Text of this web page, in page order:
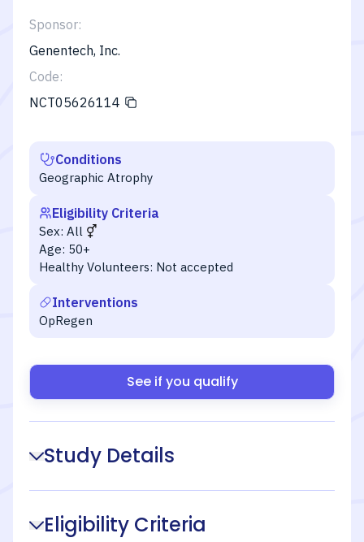
Sponsor:
Genentech, Inc.
Code:
NCT05626114
Conditions
Geographic Atrophy
Eligibility Criteria
Sex: All
Age: 50+
Healthy Volunteers: Not accepted
Interventions
OpRegen
See if you qualify
Study Details
Eligibility Criteria